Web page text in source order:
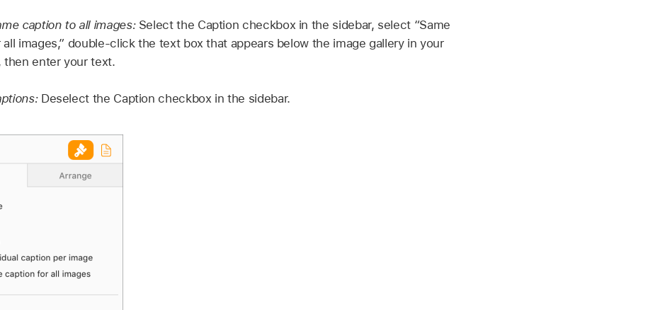
caption to all images: Select the Caption checkbox in the sidebar, select “Same
images,” double-click the text box that appears below the image gallery in your
then enter your text.
Deselect the Caption checkbox in the sidebar.